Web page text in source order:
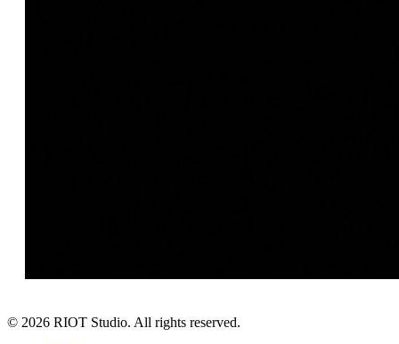
© 2026 RIOT Studio. All rights reserved.